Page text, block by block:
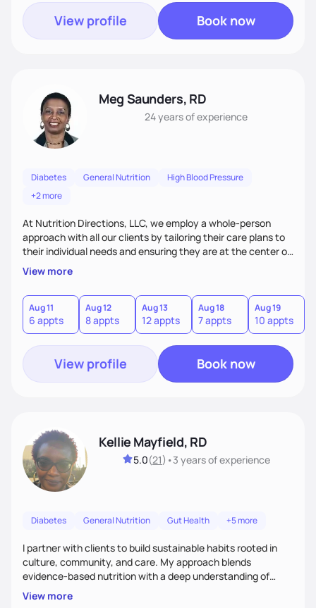
View profile Book now
Meg Saunders, RD
24 yearsof experience
Diabetes General Nutrition
High Blood Pressure
+2 more
At Nutrition Directions, LLC, we employ a whole-person
approach with all our clients by tailoring their care plans to
their individual needs and ensuring they are at the center of
their care. We deliver culturally tailored, high-touch services
to every client, empowering them to become the best
version of themselves. We offer medical nutrition therapy,
forgiveness, and lifestyle coaching, as well as self-
management education and support to adult clients.
View more
Aug 11
6 appts
Aug 12
8 appts
Aug 13
12 appts
Aug 18
7 appts
Aug 19
10 appts
View profile Book now
Kellie Mayfield, RD
5.0(21) •3 yearsof experience
Diabetes General Nutrition Gut Health +5 more
I partner with clients to build sustainable habits rooted in
culture, community, and care. My approach blends
evidence-based nutrition with a deep understanding of
social and structural barriers to health. Outside of work, I
enjoy gardening, travel, adventures, music, comedy, sharing
View more